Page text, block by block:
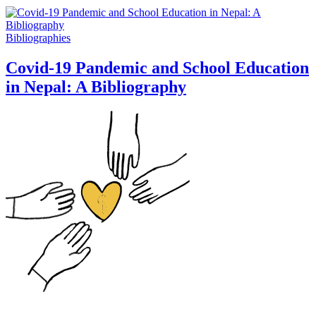
Bibliographies
Covid-19 Pandemic and School Education
in Nepal: A Bibliography